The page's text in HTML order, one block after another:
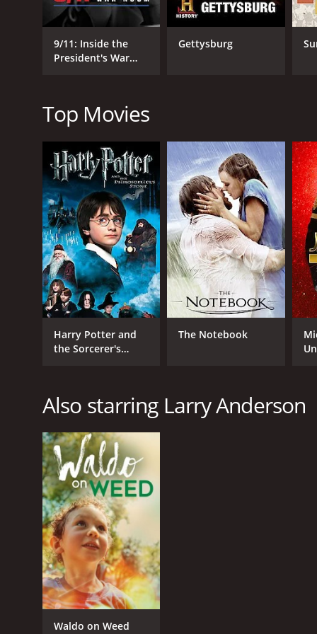
GENRES
History
Documentary
RELEASE DATE
2010
LANGUAGE
English
9/11: Inside the
President's War
Gettysburg
Top Movies
Harry Potter and
the Sorcerer's
The Notebook
Also starring Larry Anderson
Waldo on Weed